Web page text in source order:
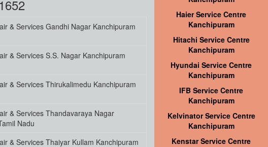
& Services Gandhi Nagar Kanchipuram
& Services S.S. Nagar Kanchipuram
& Services Thirukalimedu Kanchipuram
& Services Thandavaraya Nagar
Nadu
& Services Thaiyar Kullam Kanchipuram
Haier Service Centre
Kanchipuram
Hitachi Service Centre
Kanchipuram
Hyundai Service Centre
Kanchipuram
IFB Service Centre
Kanchipuram
Kelvinator Service Centre
Kanchipuram
Kenstar Service Centre